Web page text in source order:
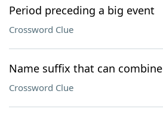
Period preceding a big event
Crossword Clue
Name suffix that can
Crossword Clue